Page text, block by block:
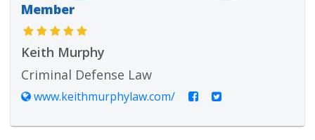
Member
Keith Murphy
Criminal Defense Law
www.keithmurphylaw.com/